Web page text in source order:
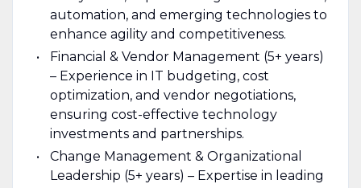
automation, and emerging technologies to
enhance agility and competitiveness.
Financial & Vendor Management (5+ years)
– Experience in IT budgeting, cost
optimization, and vendor negotiations,
ensuring cost-effective technology
investments and partnerships.
Change Management & Organizational
Leadership (5+ years) – Expertise in leading